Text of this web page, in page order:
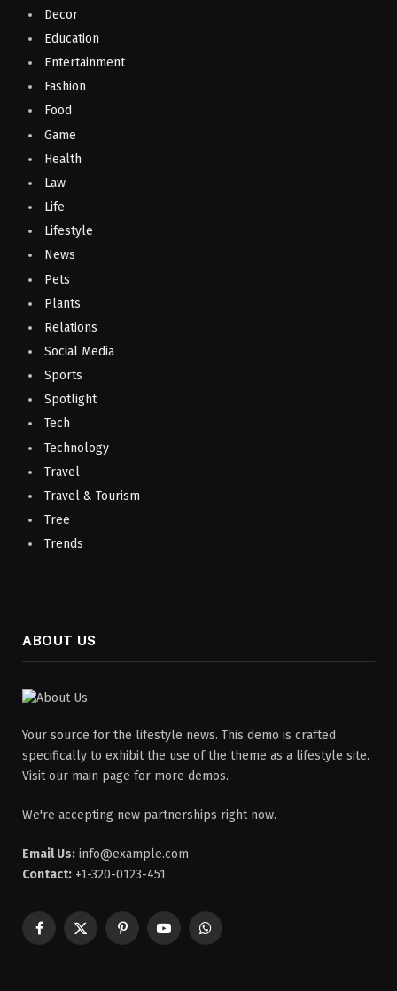
Decor
Education
Entertainment
Fashion
Food
Game
Health
Law
Life
Lifestyle
News
Pets
Plants
Relations
Social Media
Sports
Spotlight
Tech
Technology
Travel
Travel & Tourism
Tree
Trends
ABOUT US
Your source for the lifestyle news. This demo is crafted
specifically to exhibit the use of the theme as a lifestyle site.
Visit our main page for more demos.
We're accepting new partnerships right now.
Email Us: info@example.com
Contact: +1-320-0123-451
Facebook
X
PinterestYouTubeWhatsApp